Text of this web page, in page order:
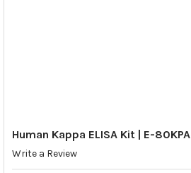
Human Kappa ELISA Kit | E-80KPA
Write a Review